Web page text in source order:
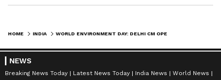
HOME INDIA
NEWS
Breaking News Today Latest News Today India News
World News